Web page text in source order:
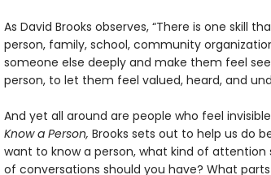
As David Brooks observes, “There is one skill
person, family, school, community
someone else deeply and make them feel
person, to let them feel valued, heard, and
And yet all around are people who feel
Know a Person, Brooks sets out to help us do
want to know a person, what kind of
of conversations should you have? What